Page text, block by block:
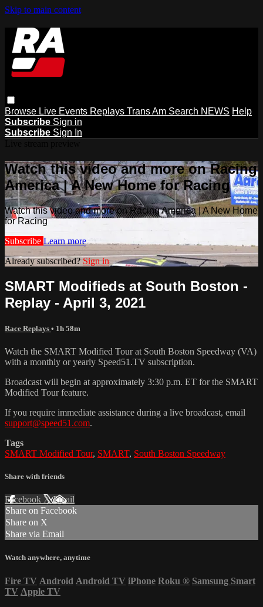
Skip to main content
Browse Live Events Replays Trans Am Search NEWS Help
Subscribe Sign in
Subscribe Sign In
Watch this video and more on Racing
America | A New Home for Racing
Watch this video and more on Racing America | A New Home
for Racing
Subscribe Learn more
Already subscribed?Sign in
SMART Modifieds at South Boston -
Replay - April 3, 2021
Race Replays • 1h 58m
Watch the SMART Modified Tour at South Boston Speedway (VA)
with a monthly or yearly Speed51.TV subscription.
Broadcast will begin at approximately 3:30 p.m. ET for the SMART
Modified Tour feature.
If you require immediate assistance during a live broadcast, email
support@speed51.com.
Tags
SMART Modified Tour, SMART, South Boston Speedway
Share with friends
Facebook XEmail
Share on Facebook
Share on X
Share via Email
Watch anywhere, anytime
Fire TV Android Android TV iPhone Roku ® Samsung Smart
TV Apple TV